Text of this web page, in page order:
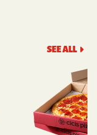
SEE ALL